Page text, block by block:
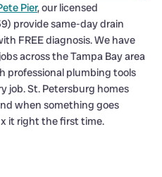
Pier, our licensed
provide same-day drain
FREE diagnosis. We have
across the Tampa Bay area
professional plumbing tools
job. St. Petersburg homes
when something goes
it right the first time.